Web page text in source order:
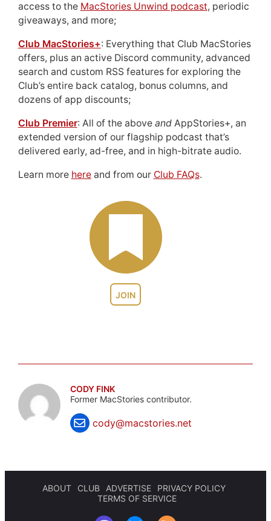
JOIN
access to the MacStories Unwind podcast, periodic
giveaways, and more;
Club MacStories+: Everything that Club MacStories
offers, plus an active Discord community, advanced
search and custom RSS features for exploring the
Club’s entire back catalog, bonus columns, and
dozens of app discounts;
Club Premier: All of the above andAppStories+, an
extended version of our flagship podcast that’s
delivered early, ad-free, and in high-bitrate audio.
Learn more hereand from our Club FAQs.
CODY FINK
Former MacStories contributor.
cody@macstories.net
ABOUT CLUB ADVERTISE
PRIVACY POLICY
TERMS OF SERVICE